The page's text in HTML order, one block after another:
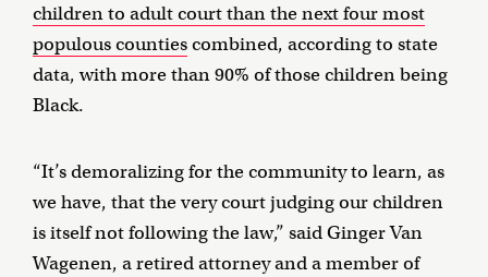
children to adult court than the next four most
populous countiescombined, according to state
data, with more than 90% of those children being
Black.
“It’s demoralizing for the community to learn, as
we have, that the very court judging our children
is itself not following the law,” said Ginger Van
Wagenen, a retired attorney and a member of